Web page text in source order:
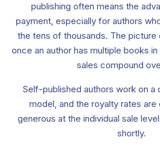
publishing often means the
payment, especially for authors
the tens of thousands. The picture
once an author has multiple books
sales compound
Self-published authors work on
model, and the royalty rates
generous at the individual sale
shortly.